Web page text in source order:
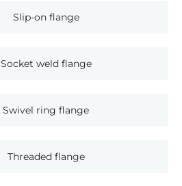
Slip-on flange
Socket weld flange
Swivel ring flange
Threaded flange